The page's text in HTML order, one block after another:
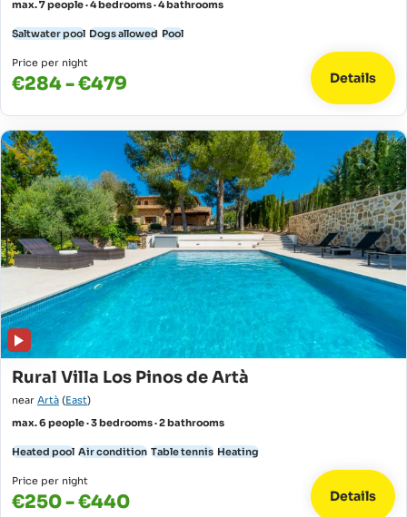
max. 7 people · 4 bedrooms · 4 bathrooms
Saltwater pool Dogs allowed Pool
Price per night
€284 - €479 Details
Rural Villa Los Pinos de Artà
near Artà (East)
max. 6 people · 3 bedrooms · 2 bathrooms
Heated pool Air condition Table tennis Heating
Price per night
€250 - €440 Details